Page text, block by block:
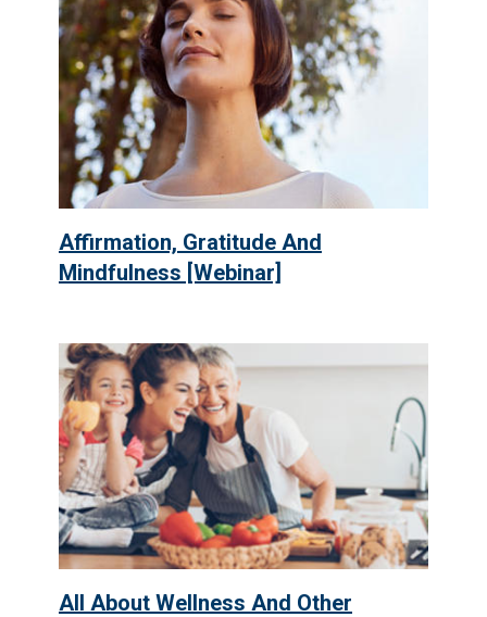
Affirmation, Gratitude And
Mindfulness [Webinar]
All About Wellness And Other